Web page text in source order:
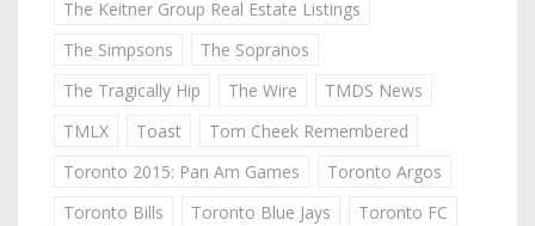
The Keitner Group Real Estate Listings
The Simpsons
The Sopranos
The Tragically Hip
The Wire
TMDS News
TMLX
Toast
Tom Cheek Remembered
Toronto 2015: Pan Am Games
Toronto Argos
Toronto Bills
Toronto Blue Jays
Toronto FC